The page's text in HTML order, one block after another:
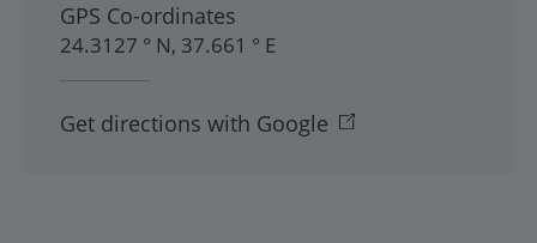
GPS Co-ordinates
24.3127 ° N, 37.661 ° E
Get directions with Google